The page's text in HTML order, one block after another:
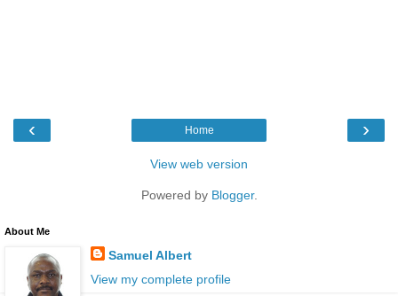
‹ ›
Home
View web version
Powered by Blogger.
About Me
Samuel Albert
View my complete profile